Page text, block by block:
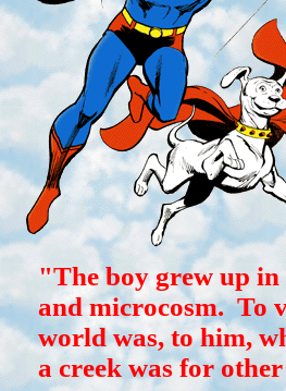
"The boy grew up in
and microcosm. To
world was, to him,
a creek was for